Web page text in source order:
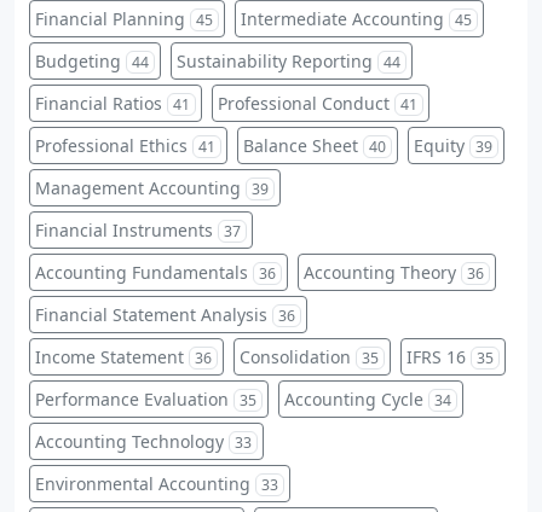
Financial Planning 45 Intermediate Accounting 45
Budgeting 44 Sustainability Reporting 44
Financial Ratios 41 Professional Conduct 41
Professional Ethics 41 Balance Sheet 40 Equity 39
Management Accounting 39
Financial Instruments 37
Accounting Fundamentals 36 Accounting Theory 36
Financial Statement Analysis 36
Income Statement 36 Consolidation 35 IFRS 16 35
Performance Evaluation 35 Accounting Cycle 34
Accounting Technology 33
Environmental Accounting 33